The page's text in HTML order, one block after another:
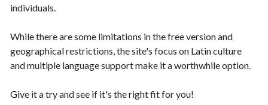
individuals.
While there are some limitations in the free version and
geographical restrictions, the site's focus on Latin culture
and multiple language support make it a worthwhile option.
Give it a try and see if it's the right fit for you!